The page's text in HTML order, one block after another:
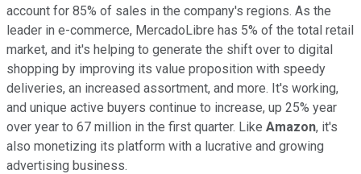
account for 85% of sales in the company's regions. As the
leader in e-commerce, MercadoLibre has 5% of the total retail
market, and it's helping to generate the shift over to digital
shopping by improving its value proposition with speedy
deliveries, an increased assortment, and more. It's working,
and unique active buyers continue to increase, up 25% year
over year to 67 million in the first quarter. Like Amazon, it's
also monetizing its platform with a lucrative and growing
advertising business.